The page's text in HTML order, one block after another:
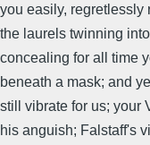
you easily, regretlessly
the laurels twinning
concealing for all time
beneath a mask; and
still vibrate for us; your
his anguish; Falstaff's